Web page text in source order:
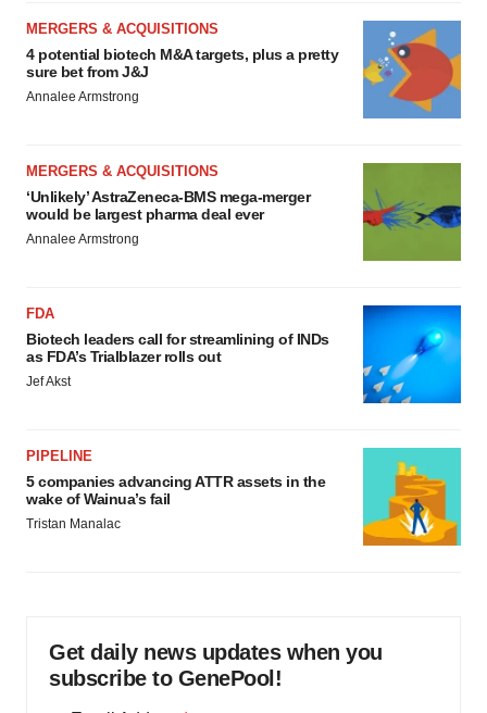
MERGERS & ACQUISITIONS
4 potential biotech M&A targets, plus a pretty
sure bet from J&J
Annalee Armstrong
MERGERS & ACQUISITIONS
‘Unlikely’ AstraZeneca-BMS mega-merger
would be largest pharma deal ever
Annalee Armstrong
FDA
Biotech leaders call for streamlining of INDs
as FDA’s Trialblazer rolls out
Jef Akst
PIPELINE
5 companies advancing ATTR assets in the
wake of Wainua’s fail
Tristan Manalac
Get daily news updates when you
subscribe to GenePool!